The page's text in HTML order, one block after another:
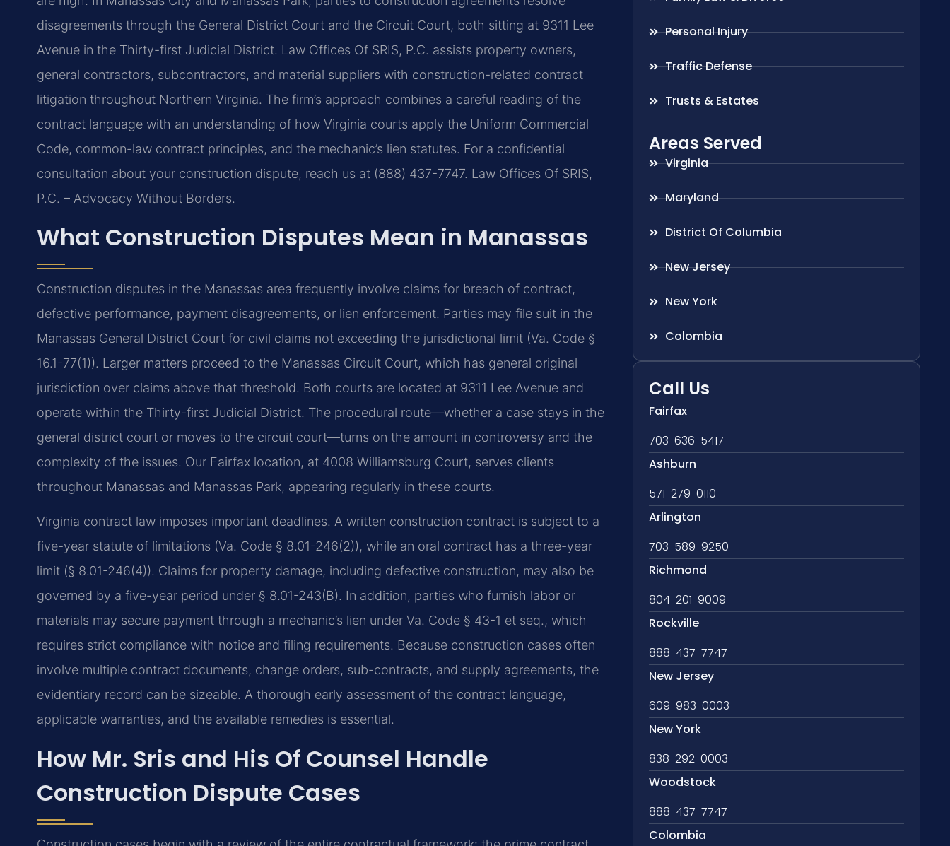
disagreements through the General District Court and the Circuit Court, both sitting at 9311 Lee
Avenue in the Thirty-first Judicial District. Law Offices Of SRIS, P.C. assists property owners,
general contractors, subcontractors, and material suppliers with construction-related contract
litigation throughout Northern Virginia. The firm’s approach combines a careful reading of the
contract language with an understanding of how Virginia courts apply the Uniform Commercial
Code, common-law contract principles, and the mechanic’s lien statutes. For a confidential
consultation about your construction dispute, reach us at (888) 437-7747. Law Offices Of SRIS,
P.C. – Advocacy Without Borders.
What Construction Disputes Mean in Manassas
Construction disputes in the Manassas area frequently involve claims for breach of contract,
defective performance, payment disagreements, or lien enforcement. Parties may file suit in the
Manassas General District Court for civil claims not exceeding the jurisdictional limit (Va. Code §
16.1-77(1)). Larger matters proceed to the Manassas Circuit Court, which has general original
jurisdiction over claims above that threshold. Both courts are located at 9311 Lee Avenue and
operate within the Thirty-first Judicial District. The procedural route—whether a case stays in the
general district court or moves to the circuit court—turns on the amount in controversy and the
complexity of the issues. Our Fairfax location, at 4008 Williamsburg Court, serves clients
throughout Manassas and Manassas Park, appearing regularly in these courts.
Virginia contract law imposes important deadlines. A written construction contract is subject to a
five-year statute of limitations (Va. Code § 8.01-246(2)), while an oral contract has a three-year
limit (§ 8.01-246(4)). Claims for property damage, including defective construction, may also be
governed by a five-year period under § 8.01-243(B). In addition, parties who furnish labor or
materials may secure payment through a mechanic’s lien under Va. Code § 43-1 et seq., which
requires strict compliance with notice and filing requirements. Because construction cases often
involve multiple contract documents, change orders, sub-contracts, and supply agreements, the
evidentiary record can be sizeable. A thorough early assessment of the contract language,
applicable warranties, and the available remedies is essential.
How Mr. Sris and His Of Counsel Handle
Construction Dispute Cases
Personal Injury
Traffic Defense
Trusts & Estates
Areas Served
Virginia
Maryland
District Of Columbia
New Jersey
New York
Colombia
Call Us
Fairfax
703-636-5417
Ashburn
571-279-0110
Arlington
703-589-9250
Richmond
804-201-9009
Rockville
888-437-7747
New Jersey
609-983-0003
New York
838-292-0003
Woodstock
888-437-7747
Colombia